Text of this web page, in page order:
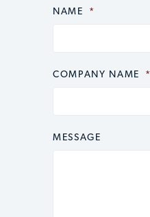
NAME *
COMPANY NAME *
MESSAGE
CAPTCHA